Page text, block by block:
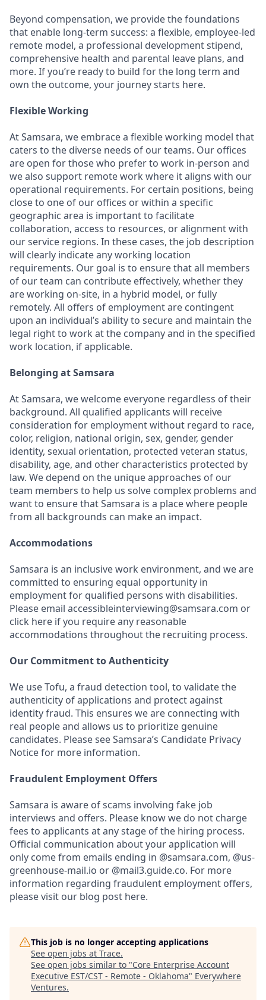
Beyond compensation, we provide the foundations
that enable long-term success: a flexible, employee-led
remote model, a professional development stipend,
comprehensive health and parental leave plans, and
more. If you’re ready to build for the long term and
own the outcome, your journey starts here.
Flexible Working
At Samsara, we embrace a flexible working model that
caters to the diverse needs of our teams. Our offices
are open for those who prefer to work in-person and
we also support remote work where it aligns with our
operational requirements. For certain positions, being
close to one of our offices or within a specific
geographic area is important to facilitate
collaboration, access to resources, or alignment with
our service regions. In these cases, the job description
will clearly indicate any working location
requirements. Our goal is to ensure that all members
of our team can contribute effectively, whether they
are working on-site, in a hybrid model, or fully
remotely. All offers of employment are contingent
upon an individual’s ability to secure and maintain the
legal right to work at the company and in the specified
work location, if applicable.
Belonging at Samsara
At Samsara, we welcome everyone regardless of their
background. All qualified applicants will receive
consideration for employment without regard to race,
color, religion, national origin, sex, gender, gender
identity, sexual orientation, protected veteran status,
disability, age, and other characteristics protected by
law. We depend on the unique approaches of our
team members to help us solve complex problems and
want to ensure that Samsara is a place where people
from all backgrounds can make an impact.
Accommodations
Samsara is an inclusive work environment, and we are
committed to ensuring equal opportunity in
employment for qualified persons with disabilities.
Please email accessibleinterviewing@samsara.com or
click here if you require any reasonable
accommodations throughout the recruiting process.
Our Commitment to Authenticity
We use Tofu, a fraud detection tool, to validate the
authenticity of applications and protect against
identity fraud. This ensures we are connecting with
real people and allows us to prioritize genuine
candidates. Please see Samsara’s Candidate Privacy
Notice for more information.
Fraudulent Employment Offers
Samsara is aware of scams involving fake job
interviews and offers. Please know we do not charge
fees to applicants at any stage of the hiring process.
Official communication about your application will
only come from emails ending in @samsara.com, @us-
greenhouse-mail.io or @mail3.guide.co. For more
information regarding fraudulent employment offers,
please visit our blog post here.
This job is no longer accepting applications
See open jobs at Trace.
See open jobs similar to "Core Enterprise Account
Executive EST/CST - Remote - Oklahoma" Everywhere
Ventures.